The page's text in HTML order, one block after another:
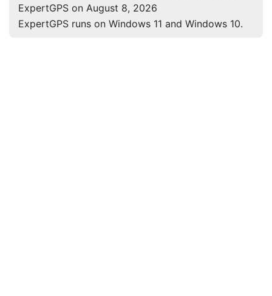
ExpertGPS on August 8, 2026
ExpertGPS runs on Windows 11 and Windows 10.